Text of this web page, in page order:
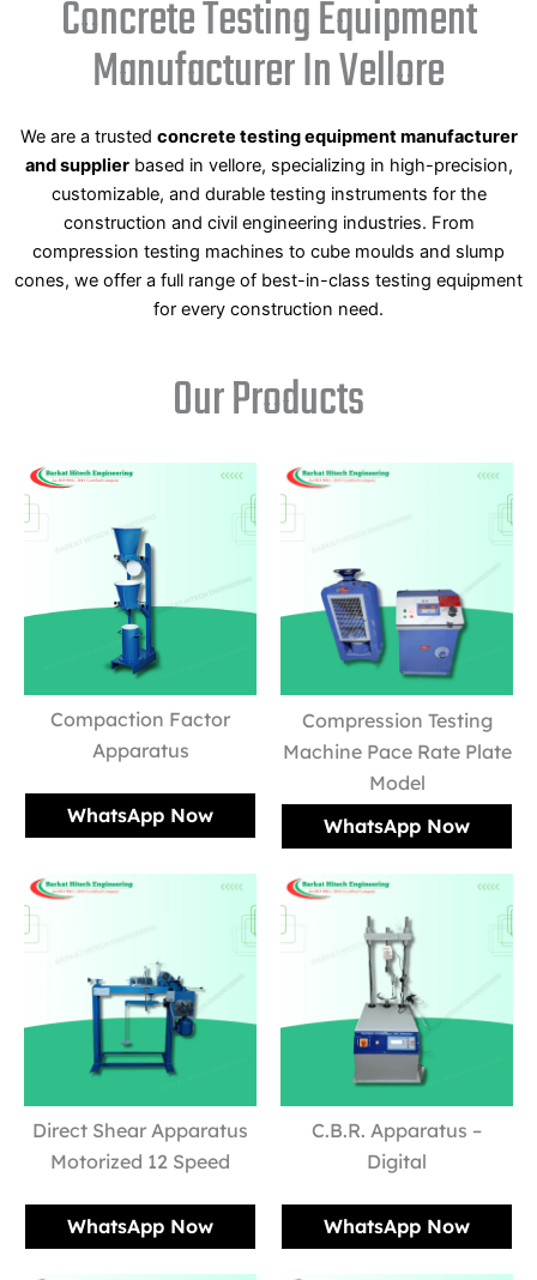
Concrete Testing Equipment
Manufacturer In Vellore
We are a trusted concrete testing equipment manufacturer
and supplierbased in vellore, specializing in high-precision,
customizable, and durable testing instruments for the
construction and civil engineering industries. From
compression testing machines to cube moulds and slump
cones, we offer a full range of best-in-class testing equipment
for every construction need.
Our Products
Compaction Factor
Apparatus
WhatsApp Now
Compression Testing
Machine Pace Rate Plate
Model
WhatsApp Now
Direct Shear Apparatus
Motorized 12 Speed
WhatsApp Now
C.B.R. Apparatus –
Digital
WhatsApp Now